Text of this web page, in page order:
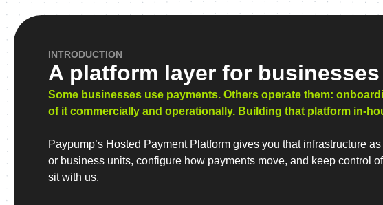
INTRODUCTION
A platform layer for
Some businesses use payments. Others operate them:
of it commercially and operationally. Building that platform in-
Paypump’s Hosted Payment Platform gives you that infrastructure
or business units, configure how payments move, and keep control
sit with us.